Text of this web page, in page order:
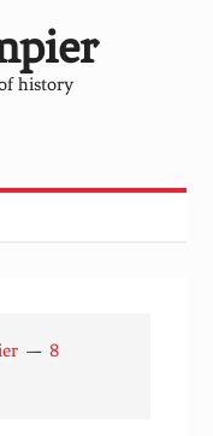
history
8